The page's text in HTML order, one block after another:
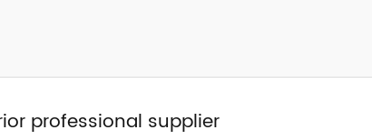
professional supplier